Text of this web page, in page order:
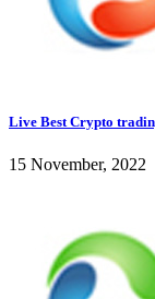
Live Best Crypto
15 November, 2022